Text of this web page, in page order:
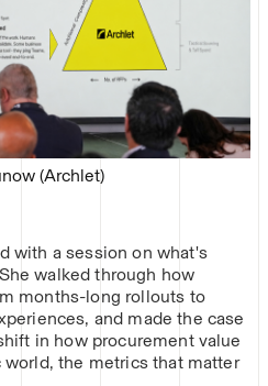
(Archlet)
with a session on what's
walked through how
months-long rollouts to
and made the case
in how procurement value
world, the metrics that matter